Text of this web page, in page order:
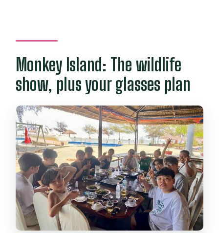
Monkey Island: The wildlife
show, plus your glasses plan